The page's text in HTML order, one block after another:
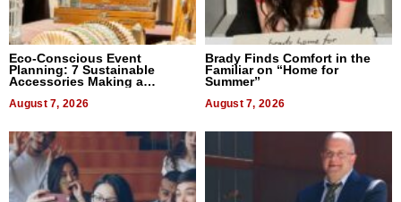
Eco-Conscious Event
Planning: 7 Sustainable
Accessories Making a
August 7, 2026
Brady Finds Comfort in the
Familiar on “Home for
Summer”
August 7, 2026